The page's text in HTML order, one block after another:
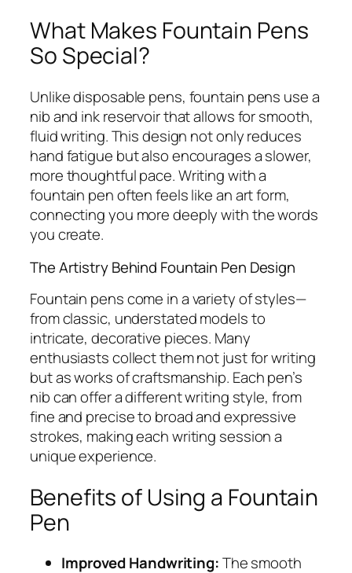
What Makes Fountain Pens
So Special?
Unlike disposable pens, fountain pens use a
nib and ink reservoir that allows for smooth,
fluid writing. This design not only reduces
hand fatigue but also encourages a slower,
more thoughtful pace. Writing with a
fountain pen often feels like an art form,
connecting you more deeply with the words
you create.
The Artistry Behind Fountain Pen Design
Fountain pens come in a variety of styles—
from classic, understated models to
intricate, decorative pieces. Many
enthusiasts collect them not just for writing
but as works of craftsmanship. Each pen’s
nib can offer a different writing style, from
fine and precise to broad and expressive
strokes, making each writing session a
unique experience.
Benefits of Using a Fountain
Pen
Improved Handwriting:The smooth